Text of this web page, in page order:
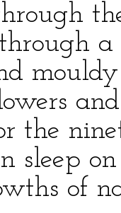
the
sleep
of